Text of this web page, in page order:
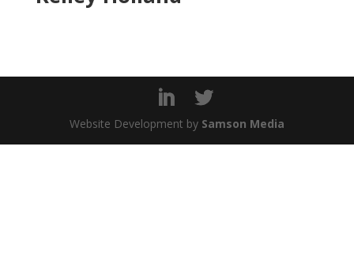
Website Development by Samson Media